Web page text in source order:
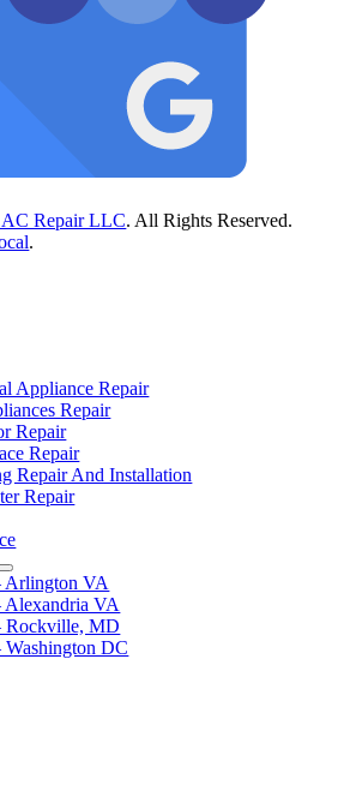
AC Repair LLC. All Rights Reserved.
.
Appliance Repair
Repair
Repair
Repair
Repair And Installation
Repair
Arlington VA
Alexandria VA
Rockville, MD
Washington DC